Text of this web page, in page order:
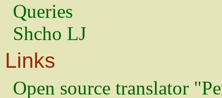
Queries
Shcho LJ
Links
Open source translator